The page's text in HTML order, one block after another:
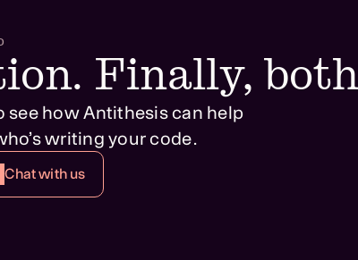
Finally,
how Antithesis can help
writing your code.
Chat with us